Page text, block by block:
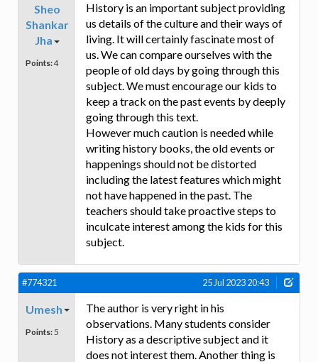
Sheo
Shankar
Jha
Points:4
History is an important subject providing
us details of the culture and their ways of
living. It will certainly fascinate most of
us. We can compare ourselves with the
people of old days by going through this
subject. We must encourage our kids to
keep a track on the past events by deeply
going through this text.
However much caution is needed while
writing history books, the old events or
happenings should not be distorted
including the latest features which might
not have happened in the past. The
teachers should take proactive steps to
inculcate interest among the kids for this
subject.
#774321 25 Jul 2023 20:43
Umesh
Points: 5
The author is very right in his
observations. Many students consider
History as a descriptive subject and it
does not interest them. Another thing is